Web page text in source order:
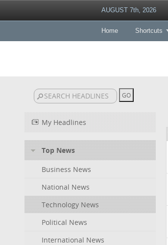
AUGUST 7th, 2026
Home Shortcuts
My Headlines
Top News
Business News
National News
Technology News
Political News
International News